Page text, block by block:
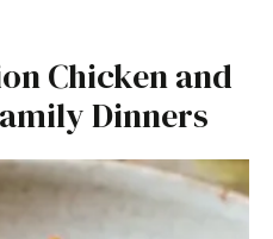
Chicken and
Dinners